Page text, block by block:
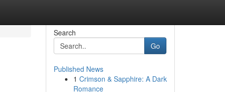
Search
Go
Published News
1 Crimson & Sapphire: A Dark
Romance